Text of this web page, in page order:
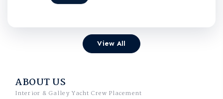
View All
ABOUT US
Interior & Galley Yacht Crew Placement